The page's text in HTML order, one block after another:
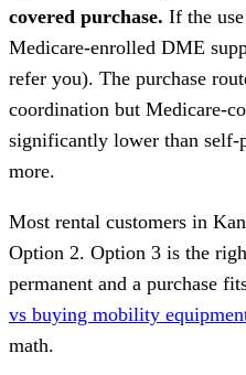
covered purchase. If the
Medicare-enrolled DME
refer you). The purchase
coordination but Medicare-
significantly lower than self-
more.
Most rental customers in
Option 2. Option 3 is the
permanent and a purchase
vs buying mobility
math.